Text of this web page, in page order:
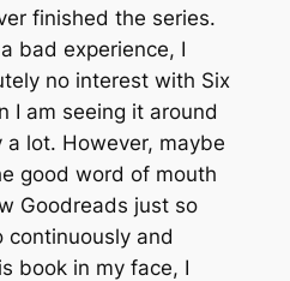
finished the series.
bad experience, I
no interest with Six
I am seeing it around
lot. However, maybe
good word of mouth
Goodreads just so
continuously and
book in my face, I